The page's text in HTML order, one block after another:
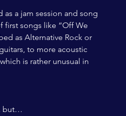
a jam session and song
first songs like “Off We
as Alternative Rock or
to more acoustic
is rather unusual in
but…